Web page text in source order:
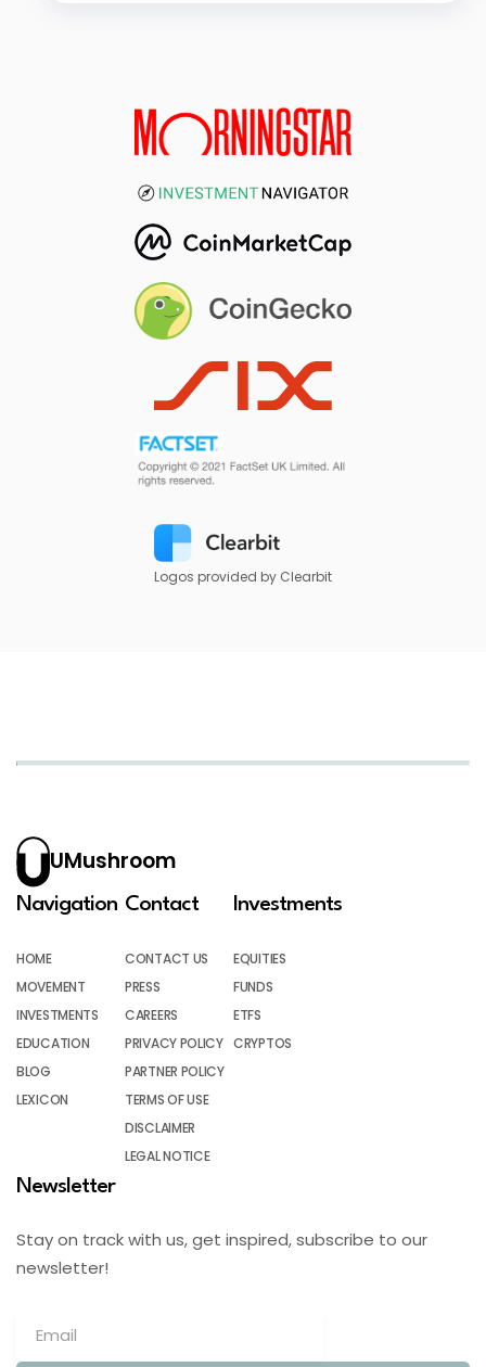
Logos provided by Clearbit
UMushroom
Navigation
HOME
MOVEMENT
INVESTMENTS
EDUCATION
BLOG
LEXICON
Contact
CONTACT US
PRESS
CAREERS
PRIVACY POLICY
PARTNER POLICY
TERMS OF USE
DISCLAIMER
LEGAL NOTICE
Investments
EQUITIES
FUNDS
ETFS
CRYPTOS
Newsletter
Stay on track with us, get inspired, subscribe to our
newsletter!